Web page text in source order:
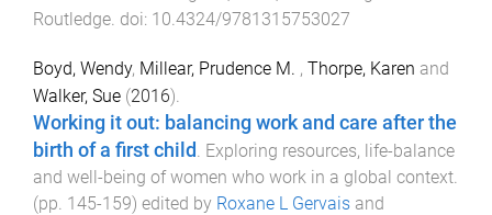
Routledge. doi: 10.4324/9781315753027
Boyd, Wendy, Millear, Prudence M. , Thorpe, Karen and
Walker, Sue (2016).
Working it out: balancing work and care after the
birth of a first child
Exploring resources, life-balance
and well-being of women who work in a global context
(pp. 145-159) edited by Roxane L Gervais and